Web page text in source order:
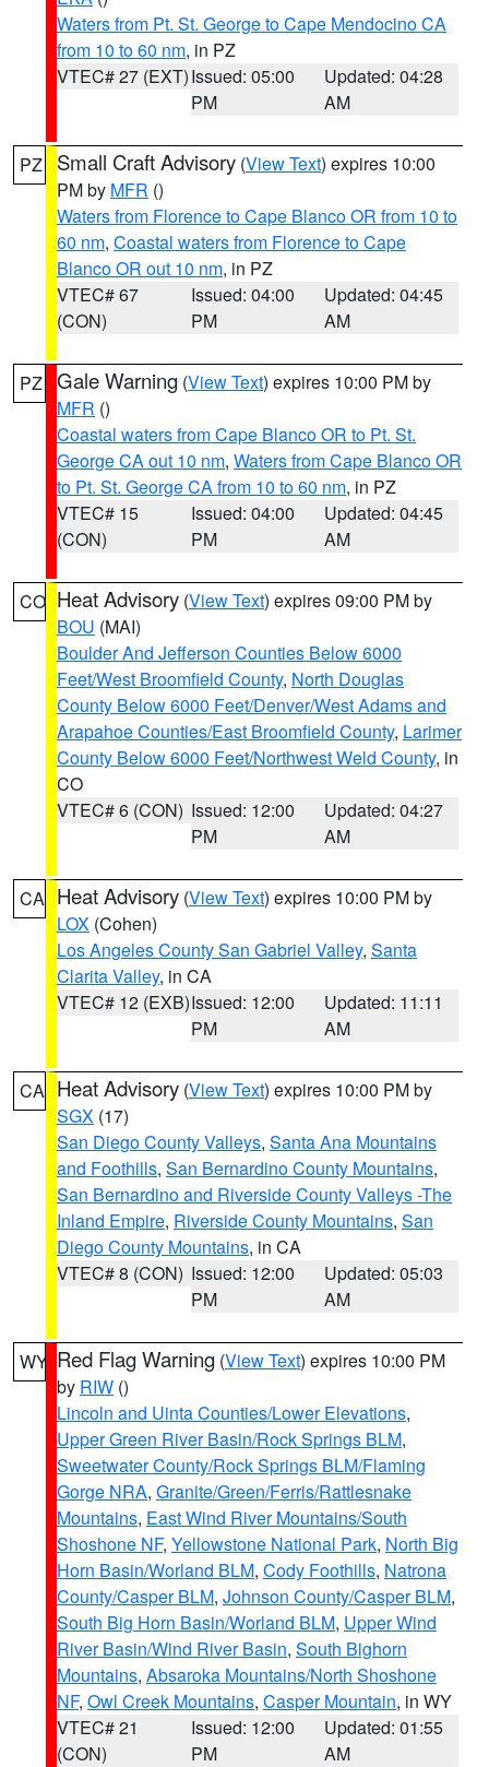
Waters from Pt. St. George to Cape Mendocino CA
from 10 to 60 nm, in PZ
VTEC# 27 (EXT)Issued: 05:00
PM
Updated: 04:28
AM
PZ Small Craft Advisory (View Text) expires 10:00
PM by MFR ()
Waters from Florence to Cape Blanco OR from 10 to
60 nm, Coastal waters from Florence to Cape
Blanco OR out 10 nm, in PZ
VTEC# 67
(CON)
Issued: 04:00
PM
Updated: 04:45
AM
PZ Gale Warning (View Text) expires 10:00 PM by
MFR ()
Coastal waters from Cape Blanco OR to Pt. St.
George CA out 10 nm, Waters from Cape Blanco OR
to Pt. St. George CA from 10 to 60 nm, in PZ
VTEC# 15
(CON)
Issued: 04:00
PM
Updated: 04:45
AM
CO Heat Advisory (View Text) expires 09:00 PM by
BOU (MAI)
Boulder And Jefferson Counties Below 6000
Feet/West Broomfield County, North Douglas
County Below 6000 Feet/Denver/West Adams and
Arapahoe Counties/East Broomfield County, Larimer
County Below 6000 Feet/Northwest Weld County, in
CO
VTEC# 6 (CON) Issued: 12:00
PM
Updated: 04:27
AM
CA Heat Advisory (View Text) expires 10:00 PM by
LOX (Cohen)
Los Angeles County San Gabriel Valley, Santa
Clarita Valley, in CA
VTEC# 12 (EXB)Issued: 12:00
PM
Updated: 11:11
AM
CA Heat Advisory (View Text) expires 10:00 PM by
SGX (17)
San Diego County Valleys, Santa Ana Mountains
and Foothills, San Bernardino County Mountains,
San Bernardino and Riverside County Valleys -The
Inland Empire, Riverside County Mountains, San
Diego County Mountains, in CA
VTEC# 8 (CON) Issued: 12:00
PM
Updated: 05:03
AM
WY Red Flag Warning (View Text) expires 10:00 PM
by RIW ()
Lincoln and Uinta Counties/Lower Elevations,
Upper Green River Basin/Rock Springs BLM,
Sweetwater County/Rock Springs BLM/Flaming
Gorge NRA, Granite/Green/Ferris/Rattlesnake
Mountains, East Wind River Mountains/South
Shoshone NF, Yellowstone National Park, North Big
Horn Basin/Worland BLM, Cody Foothills, Natrona
County/Casper BLM, Johnson County/Casper BLM,
South Big Horn Basin/Worland BLM, Upper Wind
River Basin/Wind River Basin, South Bighorn
Mountains, Absaroka Mountains/North Shoshone
NF, Owl Creek Mountains, Casper Mountain, in WY
VTEC# 21
(CON)
Issued: 12:00
PM
Updated: 01:55
AM